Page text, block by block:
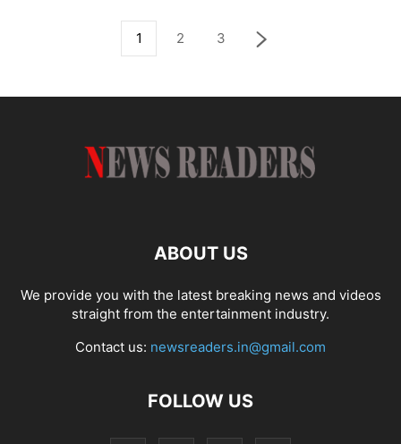
1 2 3
ABOUT US
We provide you with the latest breaking news and videos
straight from the entertainment industry.
Contact us: newsreaders.in@gmail.com
FOLLOW US